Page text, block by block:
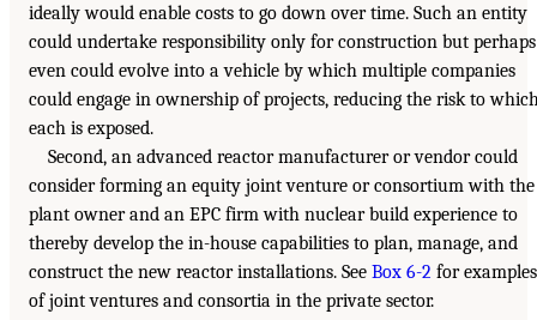
ideally would enable costs to go down over time. Such an entity
could undertake responsibility only for construction but perhaps
even could evolve into a vehicle by which multiple companies
could engage in ownership of projects, reducing the risk to
each is exposed.
Second, an advanced reactor manufacturer or vendor could
consider forming an equity joint venture or consortium with the
plant owner and an EPC firm with nuclear build experience to
thereby develop the in-house capabilities to plan, manage, and
construct the new reactor installations. See Box 6-2 for examples
of joint ventures and consortia in the private sector.